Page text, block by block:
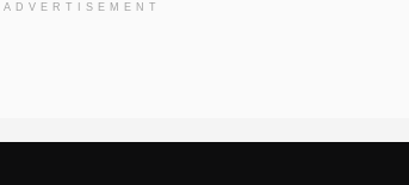
ADVERTISEMENT